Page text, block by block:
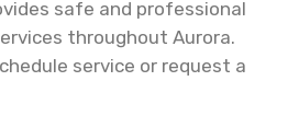
safe and professional
throughout Aurora.
service or request a